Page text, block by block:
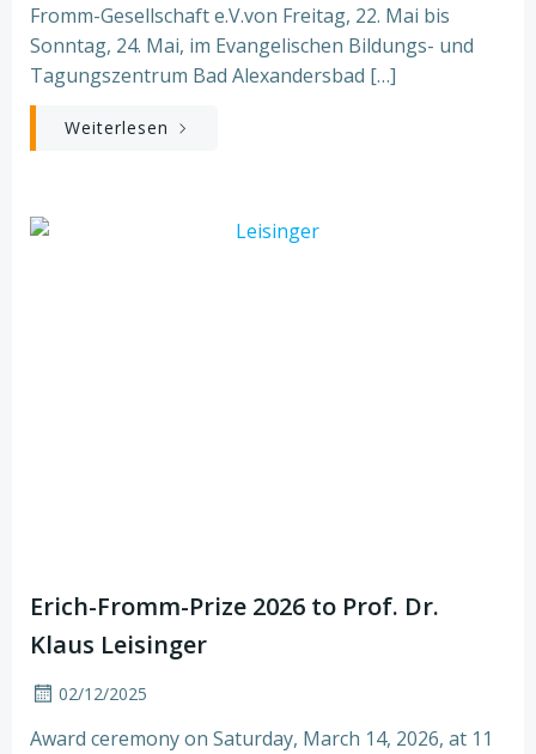
Fromm-Gesellschaft e.V.von Freitag, 22. Mai bis
Sonntag, 24. Mai, im Evangelischen Bildungs- und
Tagungszentrum Bad Alexandersbad […]
Weiterlesen
Erich-Fromm-Prize 2026 to Prof. Dr.
Klaus Leisinger
02/12/2025
Award ceremony on Saturday, March 14, 2026, at 11